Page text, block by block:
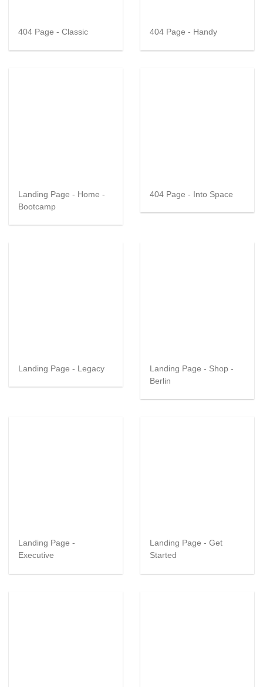
404 Page - Classic 404 Page - Handy
Landing Page - Home -
Bootcamp
404 Page - Into Space
Landing Page - Legacy
Landing Page - Shop -
Berlin
Landing Page -
Executive
Landing Page - Get
Started